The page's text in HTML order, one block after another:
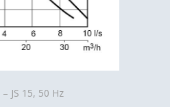
JS 15, 50 Hz